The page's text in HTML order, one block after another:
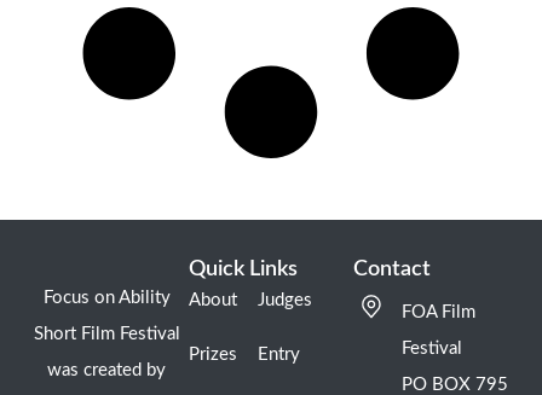
Focus on Ability
Short Film Festival
was created by
Quick Links
About
Prizes
Judges
Entry
Contact
FOA Film
Festival
PO BOX 795